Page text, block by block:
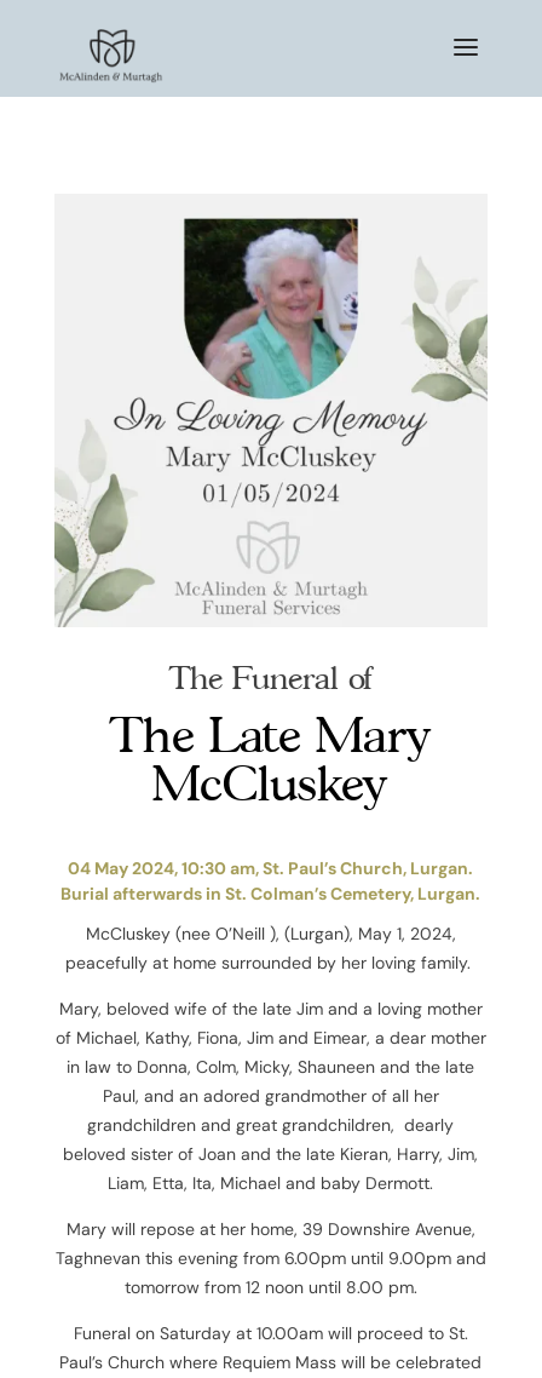
The Funeral of
The Late Mary
McCluskey
04 May 2024, 10:30 am, St. Paul’s Church, Lurgan.
Burial afterwards in St. Colman’s Cemetery, Lurgan.
McCluskey (nee O’Neill ), (Lurgan), May 1, 2024,
peacefully at home surrounded by her loving family.
Mary, beloved wife of the late Jim and a loving mother
of Michael, Kathy, Fiona, Jim and Eimear, a dear mother
in law to Donna, Colm, Micky, Shauneen and the late
Paul, and an adored grandmother of all her
grandchildren and great grandchildren, dearly
beloved sister of Joan and the late Kieran, Harry, Jim,
Liam, Etta, Ita, Michael and baby Dermott.
Mary will repose at her home, 39 Downshire Avenue,
Taghnevan this evening from 6.00pm until 9.00pm and
tomorrow from 12 noon until 8.00 pm.
Funeral on Saturday at 10.00am will proceed to St.
Paul’s Church where Requiem Mass will be celebrated